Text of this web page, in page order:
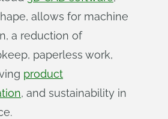
allows for machine
a reduction of
paperless work,
product
, and sustainability in